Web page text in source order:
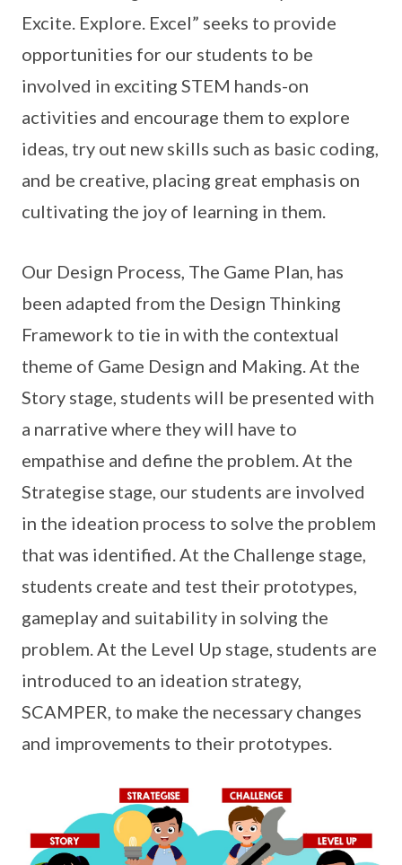
Excite. Explore. Excel” seeks to provide
opportunities for our students to be
involved in exciting STEM hands-on
activities and encourage them to explore
ideas, try out new skills such as basic coding,
and be creative, placing great emphasis on
cultivating the joy of learning in them.
Our Design Process, The Game Plan, has
been adapted from the Design Thinking
Framework to tie in with the contextual
theme of Game Design and Making. At the
Story stage, students will be presented with
a narrative where they will have to
empathise and define the problem. At the
Strategise stage, our students are involved
in the ideation process to solve the problem
that was identified. At the Challenge stage,
students create and test their prototypes,
gameplay and suitability in solving the
problem. At the Level Up stage, students are
introduced to an ideation strategy,
SCAMPER, to make the necessary changes
and improvements to their prototypes.